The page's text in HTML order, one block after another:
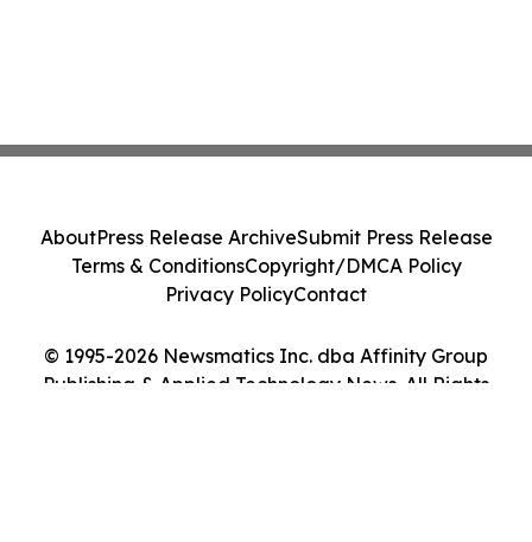
© 1995-2026 Newsmatics Inc. dba Affinity Group
Publishing & Applied Technology News. All Rights
AboutPress Release ArchiveSubmit Press Release
Terms & ConditionsCopyright/DMCA Policy
Privacy PolicyContact